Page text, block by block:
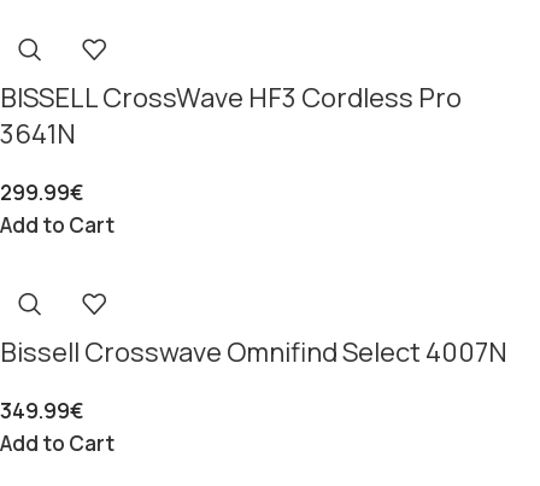
BISSELL CrossWave HF3 Cordless Pro
3641N
299.99€
Add to Cart
Bissell Crosswave Omnifind Select 4007N
349.99€
Add to Cart